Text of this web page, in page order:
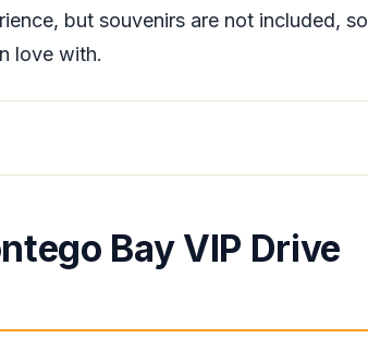
but souvenirs are not included, so
love with.
Tour
It Works)
Rum, Coffee, and Souvenirs
Bay VIP Drive